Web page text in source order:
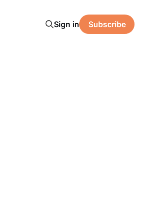
Sign in Subscribe